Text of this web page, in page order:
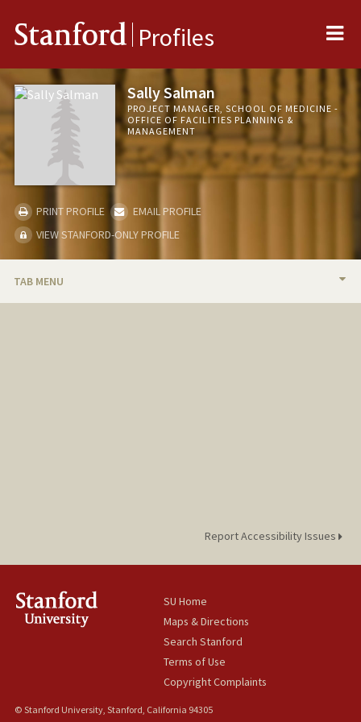
Stanford Profiles
Sally Salman
PROJECT MANAGER, SCHOOL OF MEDICINE -
OFFICE OF FACILITIES PLANNING &
MANAGEMENT
PRINT PROFILE
EMAIL PROFILE
VIEW STANFORD-ONLY PROFILE
TAB MENU
Report Accessibility Issues
SU Home
Maps & Directions
Search Stanford
Terms of Use
Copyright Complaints
© Stanford University, Stanford, California 94305